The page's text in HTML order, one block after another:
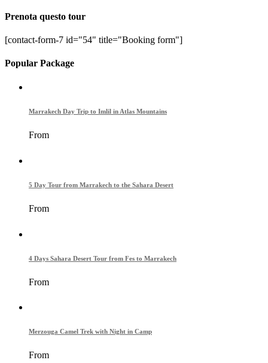
Prenota questo tour
[contact-form-7 id="54" title="Booking form"]
Popular Package
Marrakech Day Trip to Imlil in Atlas Mountains
From
5 Day Tour from Marrakech to the Sahara Desert
From
4 Days Sahara Desert Tour from Fes to Marrakech
From
Merzouga Camel Trek with Night in Camp
From